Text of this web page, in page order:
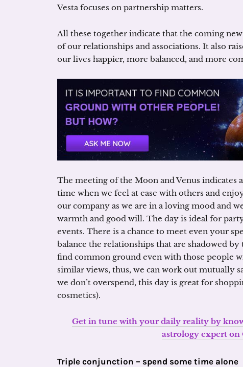
Vesta focuses on partnership matters.
All these together indicate that the coming
of our relationships and associations. It also
our lives happier, more balanced, and more
The meeting of the Moon and Venus indicates
time when we feel at ease with others and
our company as we are in a loving mood and
warmth and good will. The day is ideal for
events. There is a chance to meet even your
balance the relationships that are shadowed
find common ground even with those people
similar views, thus, we can work out mutually
we don’t overspend, this day is great for
cosmetics).
Get in tune with your daily reality by
astrology expert
Triple conjunction – spend some time alone